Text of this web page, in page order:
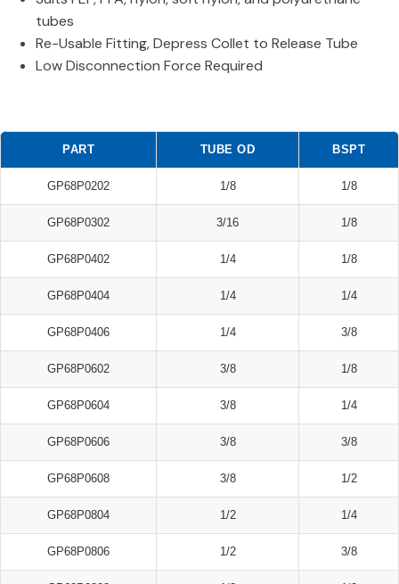
tubes
Re-Usable Fitting, Depress Collet to Release Tube
Low Disconnection Force Required
PART TUBE OD BSPT
GP68P0202 1/8 1/8
GP68P0302 3/16 1/8
GP68P0402 1/4 1/8
GP68P0404 1/4 1/4
GP68P0406 1/4 3/8
GP68P0602 3/8 1/8
GP68P0604 3/8 1/4
GP68P0606 3/8 3/8
GP68P0608 3/8 1/2
GP68P0804 1/2 1/4
GP68P0806 1/2 3/8